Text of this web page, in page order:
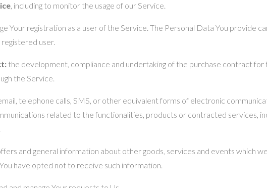
, including to monitor the usage of our Service.
Your registration as a user of the Service. The Personal Data You provide
user.
the development, compliance and undertaking of the purchase contract
the Service.
telephone calls, SMS, or other equivalent forms of electronic
related to the functionalities, products or contracted services,
and general information about other goods, services and events which
have opted not to receive such information.